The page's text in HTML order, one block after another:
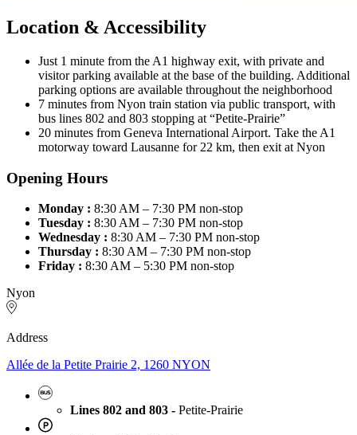
Location & Accessibility
Just 1 minute from the A1 highway exit, with private and
visitor parking available at the base of the building. Additional
parking options are available throughout the neighborhood
7 minutes from Nyon train station via public transport, with
bus lines 802 and 803 stopping at “Petite-Prairie”
20 minutes from Geneva International Airport. Take the A1
motorway toward Lausanne for 22 km, then exit at Nyon
Opening Hours
Monday : 8:30 AM – 7:30 PM non-stop
Tuesday : 8:30 AM – 7:30 PM non-stop
Wednesday : 8:30 AM – 7:30 PM non-stop
Thursday : 8:30 AM – 7:30 PM non-stop
Friday : 8:30 AM – 5:30 PM non-stop
Nyon
Address
Allée de la Petite Prairie 2, 1260 NYON
Lines 802 and 803 - Petite-Prairie